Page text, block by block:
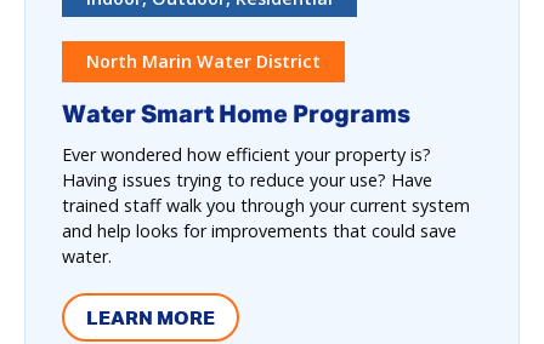
North Marin Water District
Water Smart Home Programs
Ever wondered how efficient your property is?
Having issues trying to reduce your use? Have
trained staff walk you through your current system
and help looks for improvements that could save
water.
LEARN MORE